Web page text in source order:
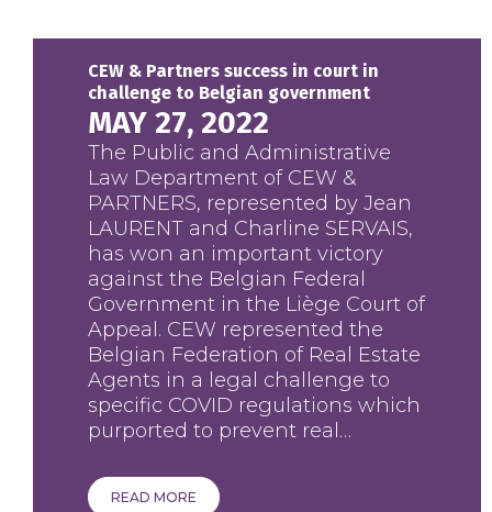
CEW & Partners success in court in
challenge to Belgian government
MAY 27, 2022
The Public and Administrative
Law Department of CEW &
PARTNERS, represented by Jean
LAURENT and Charline SERVAIS,
has won an important victory
against the Belgian Federal
Government in the Liège Court of
Appeal. CEW represented the
Belgian Federation of Real Estate
Agents in a legal challenge to
specific COVID regulations which
purported to prevent real…
READ MORE